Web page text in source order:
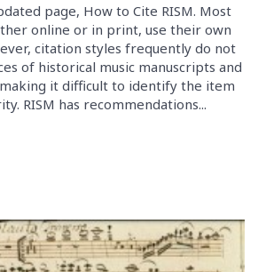
page, How to Cite RISM. Most
online or in print, use their own
citation styles frequently do not
of historical music manuscripts and
it difficult to identify the item
RISM has recommendations...